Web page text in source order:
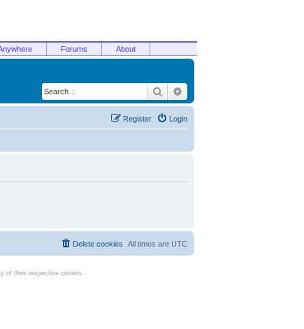
Forums About
Search
Login
Register
All times are UTC
Delete cookies
of their respective owners.